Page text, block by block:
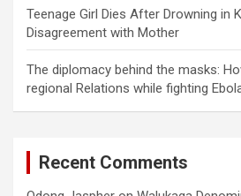
Teenage Girl Dies After Drowning in
Disagreement with Mother
The diplomacy behind the masks:
regional Relations while fighting
Recent Comments